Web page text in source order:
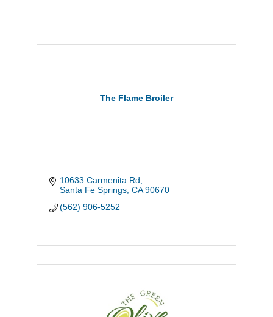
The Flame Broiler
10633 Carmenita Rd
Santa Fe Springs CA 90670
(562) 906-5252